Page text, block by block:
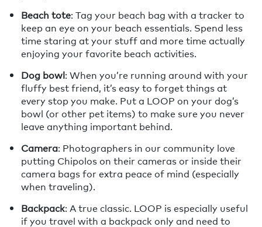
Beach tote: Tag your beach bag with a tracker to
keep an eye on your beach essentials. Spend less
time staring at your stuff and more time actually
enjoying your favorite beach activities.
Dog bowl: When you’re running around with your
fluffy best friend, it’s easy to forget things at
every stop you make. Put a LOOP on your dog’s
bowl (or other pet items) to make sure you never
leave anything important behind.
Camera: Photographers in our community love
putting Chipolos on their cameras or inside their
camera bags for extra peace of mind (especially
when traveling).
Backpack: A true classic. LOOP is especially useful
if you travel with a backpack only and need to